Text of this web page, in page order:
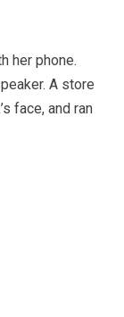
her phone.
A store
face, and ran